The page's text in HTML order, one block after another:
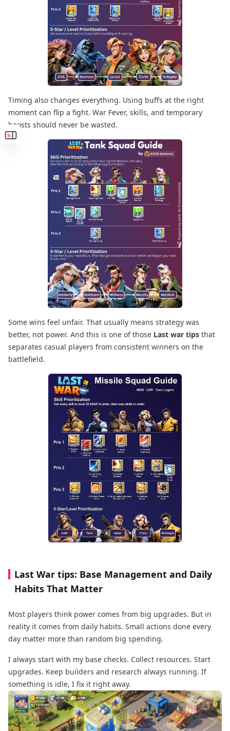
Timing also changes everything. Using buffs at the right
moment can flip a fight. War Fever, skills, and temporary
boosts should never be wasted.
Some wins feel unfair. That usually means strategy was
better, not power. And this is one of those Last war tips that
separates casual players from consistent winners on the
battlefield.
Last War tips: Base Management and Daily
Habits That Matter
Most players think power comes from big upgrades. But in
reality it comes from daily habits. Small actions done every
day matter more than random big spending.
I always start with my base checks. Collect resources. Start
upgrades. Keep builders and research always running. If
something is idle, I fix it right away.